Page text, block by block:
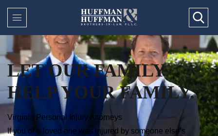
LET OUR FAMILY
HELP YOUR FAMILY.
Virginia Personal Injury Attorneys
If you or a loved one was injured by someone else’s